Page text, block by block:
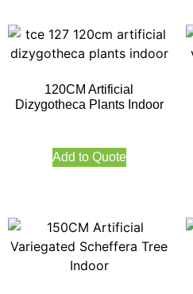
120CM Artificial
Dizygotheca Plants Indoor
Add to Quote